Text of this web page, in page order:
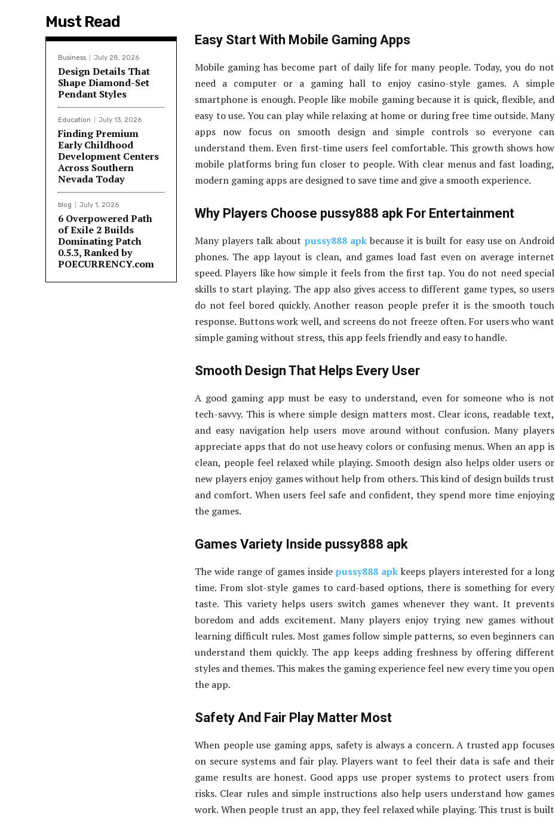
Must Read
Business July 28, 2026
Design Details That
Shape Diamond-Set
Pendant Styles
Education July 13, 2026
Finding Premium
Early Childhood
Development Centers
Across Southern
Nevada Today
blog July 1, 2026
6 Overpowered Path
of Exile 2 Builds
Dominating Patch
0.5.3, Ranked by
POECURRENCY.com
Easy Start With Mobile Gaming Apps
Mobile gaming has become part of daily life for many people. Today, you do not
need a computer or a gaming hall to enjoy casino-style games. A simple
smartphone is enough. People like mobile gaming because it is quick, flexible, and
easy to use. You can play while relaxing at home or during free time outside. Many
apps now focus on smooth design and simple controls so everyone can
understand them. Even first-time users feel comfortable. This growth shows how
mobile platforms bring fun closer to people. With clear menus and fast loading,
modern gaming apps are designed to save time and give a smooth experience.
Why Players Choose pussy888 apk For Entertainment
Many players talk about pussy888 apkbecause it is built for easy use on Android
phones. The app layout is clean, and games load fast even on average internet
speed. Players like how simple it feels from the first tap. You do not need special
skills to start playing. The app also gives access to different game types, so users
do not feel bored quickly. Another reason people prefer it is the smooth touch
response. Buttons work well, and screens do not freeze often. For users who want
simple gaming without stress, this app feels friendly and easy to handle.
Smooth Design That Helps Every User
A good gaming app must be easy to understand, even for someone who is not
tech-savvy. This is where simple design matters most. Clear icons, readable text,
and easy navigation help users move around without confusion. Many players
appreciate apps that do not use heavy colors or confusing menus. When an app is
clean, people feel relaxed while playing. Smooth design also helps older users or
new players enjoy games without help from others. This kind of design builds trust
and comfort. When users feel safe and confident, they spend more time enjoying
the games.
Games Variety Inside pussy888 apk
The wide range of games inside pussy888 apk keeps players interested for a long
time. From slot-style games to card-based options, there is something for every
taste. This variety helps users switch games whenever they want. It prevents
boredom and adds excitement. Many players enjoy trying new games without
learning difficult rules. Most games follow simple patterns, so even beginners can
understand them quickly. The app keeps adding freshness by offering different
styles and themes. This makes the gaming experience feel new every time you open
the app.
Safety And Fair Play Matter Most
When people use gaming apps, safety is always a concern. A trusted app focuses
on secure systems and fair play. Players want to feel their data is safe and their
game results are honest. Good apps use proper systems to protect users from
risks. Clear rules and simple instructions also help users understand how games
work. When people trust an app, they feel relaxed while playing. This trust is built